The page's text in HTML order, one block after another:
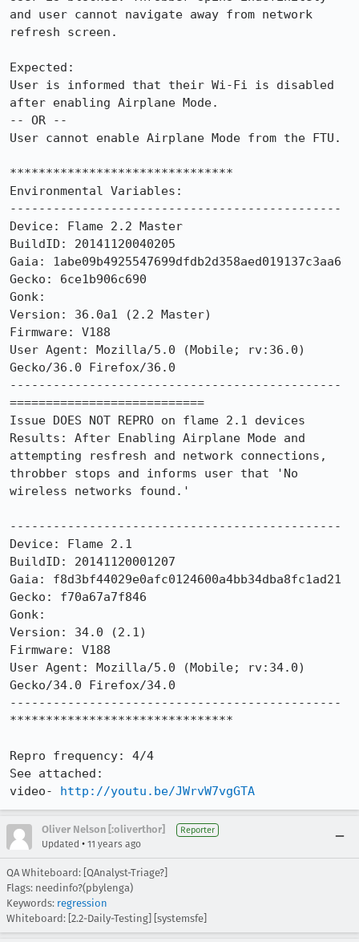
and user cannot navigate away from network
refresh screen.
Expected:
User is informed that their Wi-Fi is disabled
after enabling Airplane Mode.
-- OR --
User cannot enable Airplane Mode from the FTU.
*******************************
Environmental Variables:
----------------------------------------------
Device: Flame 2.2 Master
BuildID: 20141120040205
Gaia: 1abe09b4925547699dfdb2d358aed019137c3aa6
Gecko: 6ce1b906c690
Gonk:
Version: 36.0a1 (2.2 Master)
Firmware: V188
User Agent: Mozilla/5.0 (Mobile; rv:36.0)
Gecko/36.0 Firefox/36.0
----------------------------------------------
===========================
Issue DOES NOT REPRO on flame 2.1 devices
Results: After Enabling Airplane Mode and
attempting resfresh and network connections,
throbber stops and informs user that 'No
wireless networks found.'
----------------------------------------------
Device: Flame 2.1
BuildID: 20141120001207
Gaia: f8d3bf44029e0afc0124600a4bb34dba8fc1ad21
Gecko: f70a67a7f846
Gonk:
Version: 34.0 (2.1)
Firmware: V188
User Agent: Mozilla/5.0 (Mobile; rv:34.0)
Gecko/34.0 Firefox/34.0
----------------------------------------------
*******************************
Repro frequency: 4/4
See attached:
video- http://youtu.be/JWrvW7vgGTA
Oliver Nelson [:oliverthor] Reporter
Updated • 11 years ago
QA Whiteboard: [QAnalyst-Triage?]
Flags: needinfo?(pbylenga)
Keywords: regression
Whiteboard: [2.2-Daily-Testing] [systemsfe]